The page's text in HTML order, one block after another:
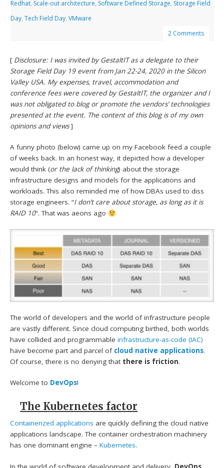
Redhat, Scale-out architecture, Software Defined Storage, Storage Field
Day,Tech Field Day,VMware
2 Comments
[ Disclosure: I was invited by GestaltIT as a delegate to their
Storage Field Day 19 event from Jan 22-24, 2020 in the Silicon
Valley USA. My expenses, travel, accommodation and
conference fees were covered by GestaltIT, the organizer and I
was not obligated to blog or promote the vendors’ technologies
presented at the event. The content of this blog is of my own
opinions and views]
A funny photo (below) came up on my Facebook feed a couple
of weeks back. In an honest way, it depicted how a developer
would think (or the lack of thinking) about the storage
infrastructure designs and models for the applications and
workloads. This also reminded me of how DBAs used to diss
storage engineers. “I don’t care about storage, as long as it is
RAID 10“. That was aeons ago
The world of developers and the world of infrastructure people
are vastly different. Since cloud computing birthed, both worlds
have collided and programmableinfrastructure-as-code (IAC)
have become part and parcel of cloud native applications.
Of course, there is no denying that there is friction.
Welcome to DevOps!
The Kubernetes factor
Containerized applications are quickly defining the cloud native
applications landscape. The container orchestration machinery
has one dominant engine –Kubernetes.